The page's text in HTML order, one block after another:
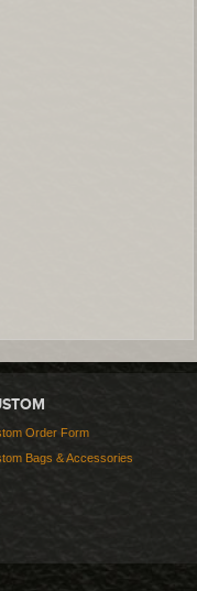
Order Form
Bags & Accessories